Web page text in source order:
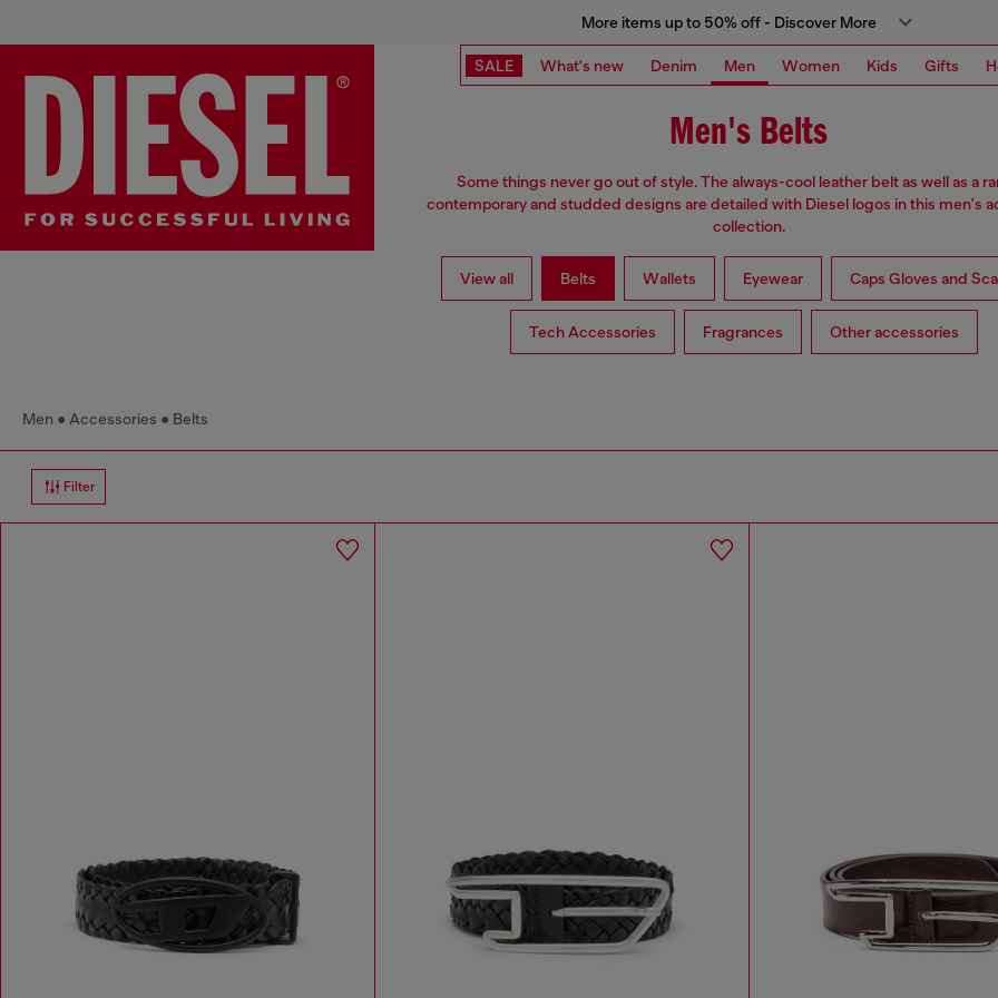
More items up to 50% off - Discover More
SALE What's new Denim Men Women Kids Gifts
Men's Belts
Some things never go out of style. The always-cool leather belt as well as a
contemporary and studded designs are detailed with Diesel logos in this men's
collection.
View all Belts Wallets Eyewear Caps Gloves and
Tech Accessories Fragrances Other accessories
Men Accessories Belts
Filter